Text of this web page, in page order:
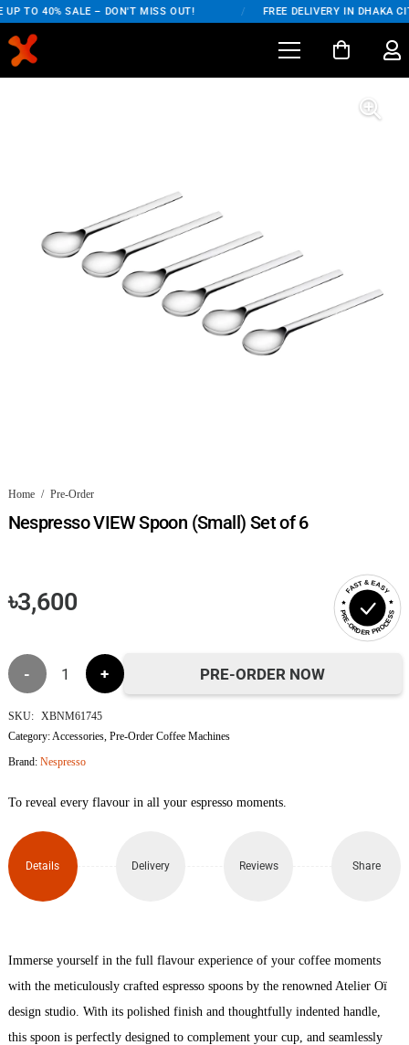
TO 40% SALE – DON'T MISS OUT! FREE DELIVERY IN DHAKA
Home / Pre-Order
Nespresso VIEW Spoon (Small) Set of 6
৳3,600
FAST & EASY
PRE-ORDER PROCESS
Nespresso
VIEW
of 6
quantity
PRE-ORDER NOW
SKU: XBNM61745
Category:Accessories, Pre-Order Coffee Machines
Brand: Nespresso
To reveal every flavour in all your espresso moments.
Details Delivery Reviews Share
Immerse yourself in the full flavour experience of your coffee moments
with the meticulously crafted espresso spoons by the renowned Atelier Oï
design studio. With its polished finish and thoughtfully indented handle,
this spoon is perfectly designed to complement your cup, and seamlessly